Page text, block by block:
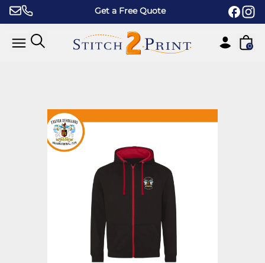
Skip to content Get a Free Quote
0